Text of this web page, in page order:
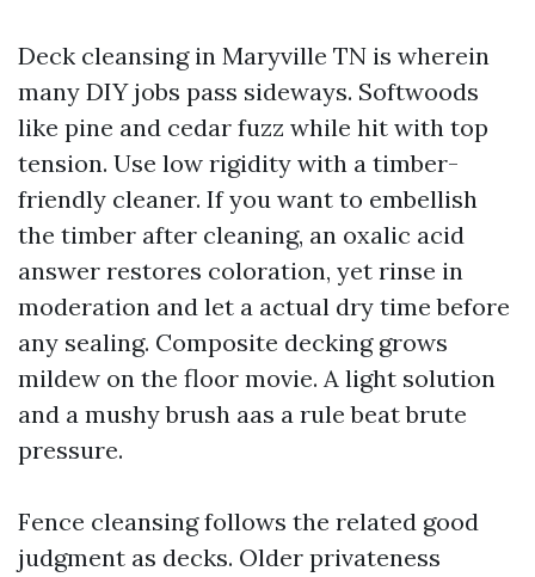
Deck cleansing in Maryville TN is wherein
many DIY jobs pass sideways. Softwoods
like pine and cedar fuzz while hit with top
tension. Use low rigidity with a timber-
friendly cleaner. If you want to embellish
the timber after cleaning, an oxalic acid
answer restores coloration, yet rinse in
moderation and let a actual dry time before
any sealing. Composite decking grows
mildew on the floor movie. A light solution
and a mushy brush aas a rule beat brute
pressure.
Fence cleansing follows the related good
judgment as decks. Older privateness